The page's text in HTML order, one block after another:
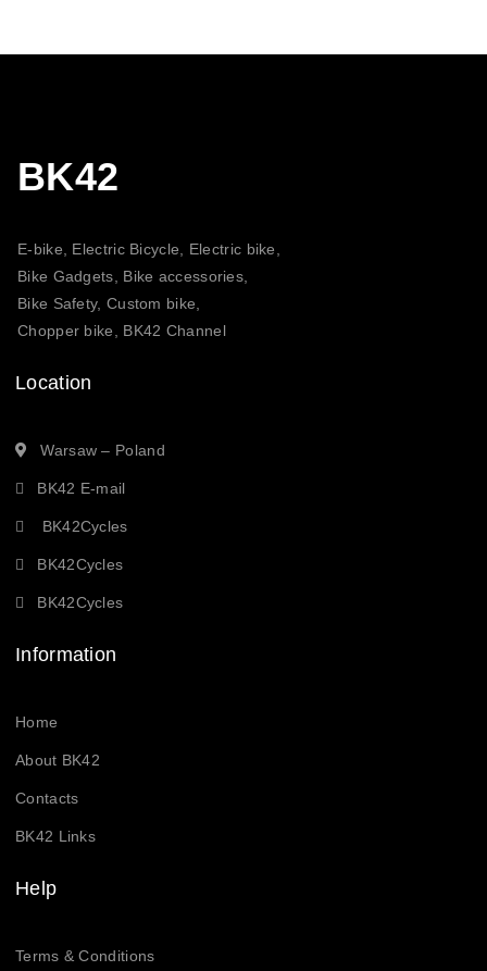
BK42
E-bike, Electric Bicycle, Electric bike,
Bike Gadgets, Bike accessories,
Bike Safety, Custom bike,
Chopper bike, BK42 Channel
Location
Warsaw – Poland
BK42 E-mail
BK42Cycles
BK42Cycles
BK42Cycles
Information
Home
About BK42
Contacts
BK42 Links
Help
Terms & Conditions